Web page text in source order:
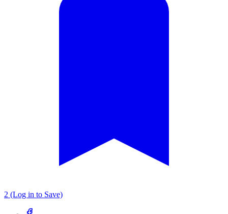
2 (Log in to Save)